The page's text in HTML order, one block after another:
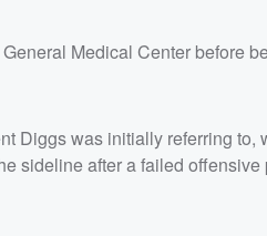
Medical Center before
Diggs was initially referring to,
sideline after a failed offensive